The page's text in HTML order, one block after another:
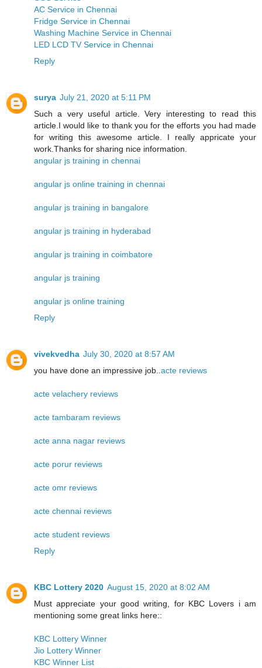
AC Service in Chennai
Fridge Service in Chennai
Washing Machine Service in Chennai
LED LCD TV Service in Chennai
Reply
surya July 21, 2020 at 5:11 PM
Such a very useful article. Very interesting to read this
article.I would like to thank you for the efforts you had made
for writing this awesome article. I really appricate your
work.Thanks for sharing nice information.
angular js training in chennai
angular js online training in chennai
angular js training in bangalore
angular js training in hyderabad
angular js training in coimbatore
angular js training
angular js online training
Reply
vivekvedha July 30, 2020 at 8:57 AM
you have done an impressive job.. acte reviews
acte velachery reviews
acte tambaram reviews
acte anna nagar reviews
acte porur reviews
acte omr reviews
acte chennai reviews
acte student reviews
Reply
KBC Lottery 2020 August 15, 2020 at 8:02 AM
Must appreciate your good writing, for KBC Lovers i am
mentioning some great links here::
KBC Lottery Winner
Jio Lottery Winner
KBC Winner List